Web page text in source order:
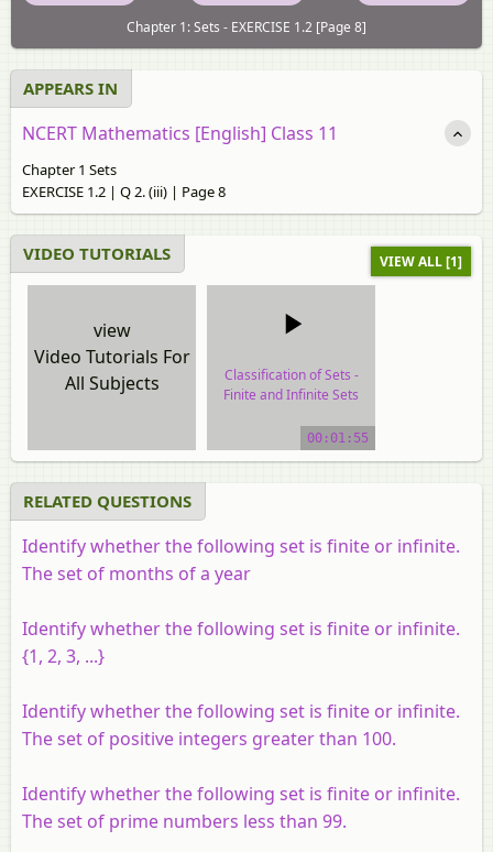
Chapter 1: Sets - EXERCISE 1.2 [Page 8]
APPEARS IN
NCERT Mathematics [English] Class 11
Chapter 1 Sets
EXERCISE 1.2 | Q 2. (iii) | Page 8
VIDEO TUTORIALS VIEW ALL [1]
view
Video Tutorials For
All Subjects
Classification of Sets -
Finite and Infinite Sets
video tutorial00:01:55
RELATED QUESTIONS
Identify whether the following set is finite or infinite.
The set of months of a year
Identify whether the following set is finite or infinite.
{1, 2, 3, ...}
Identify whether the following set is finite or infinite.
The set of positive integers greater than 100.
Identify whether the following set is finite or infinite.
The set of prime numbers less than 99.